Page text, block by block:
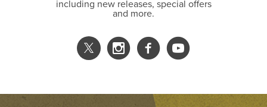
including new releases, special offers
and more.